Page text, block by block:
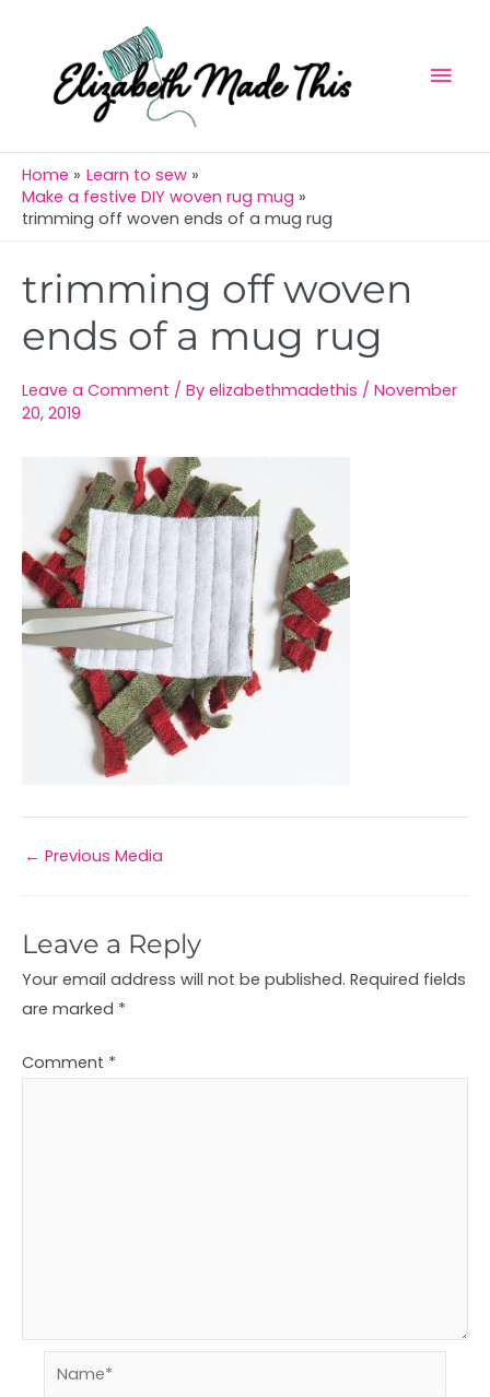
content
Home
Learn to sew
Make a festive DIY woven rug mug
trimming off woven ends of a mug rug
trimming off woven
ends of a mug rug
Leave a Comment / By elizabethmadethis / November
20, 2019
navigation
← Previous Media
Leave a Reply
Your email address will not be published. Required fields
are marked *
Comment *
Name*